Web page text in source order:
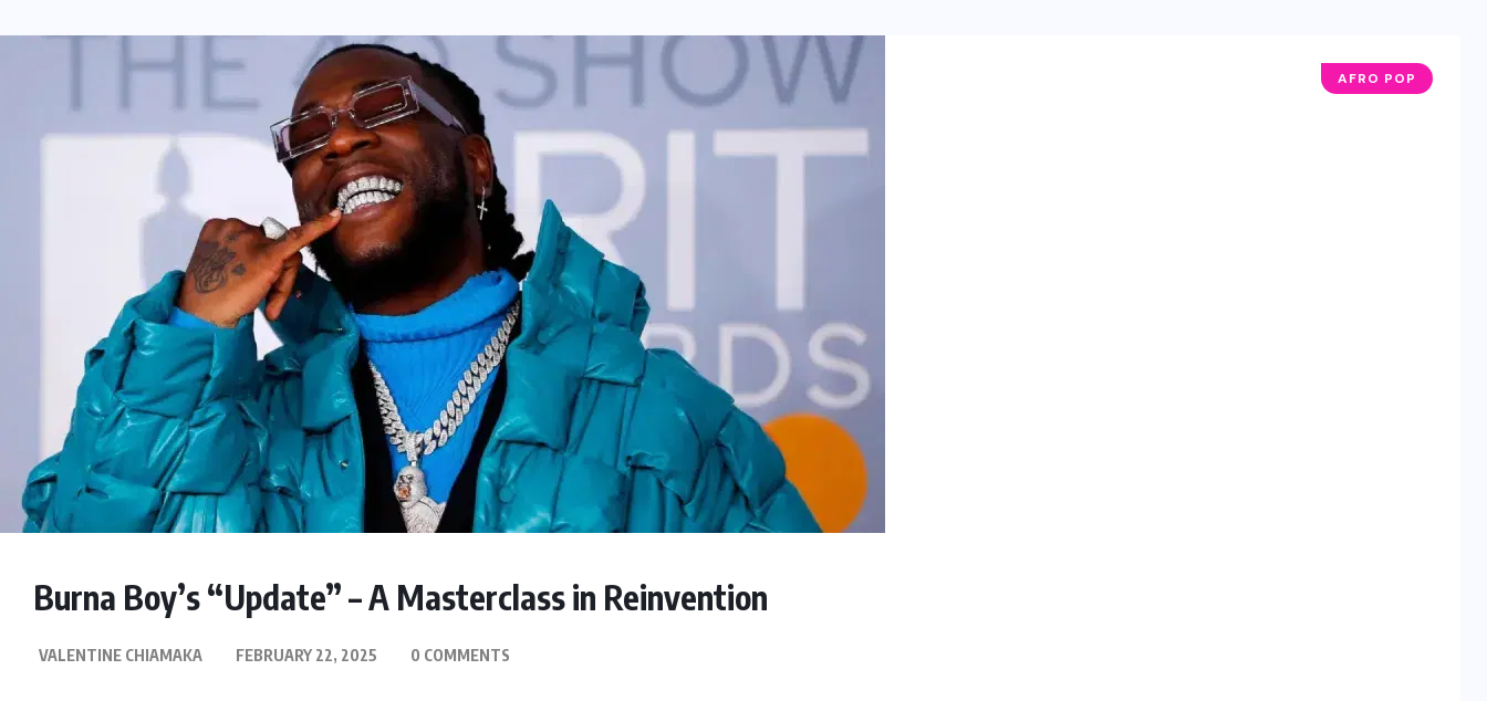
AFRO POP
Burna Boy’s “Update” – A Masterclass in Reinvention
VALENTINE CHIAMAKA FEBRUARY 22, 2025 0 COMMENTS